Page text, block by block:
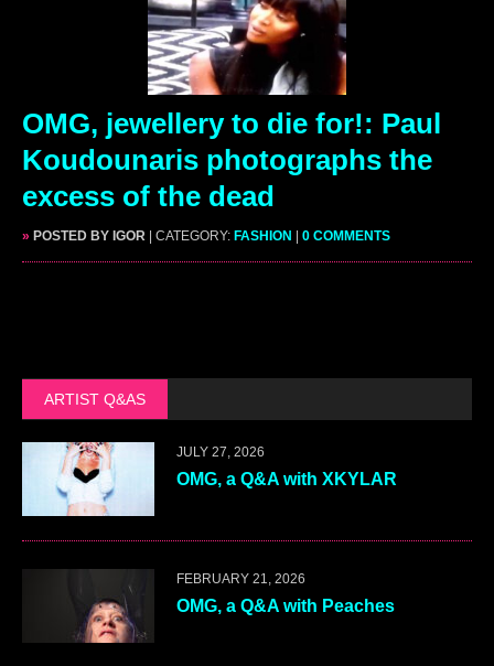
OMG, jewellery to die for!: Paul
Koudounaris photographs the
excess of the dead
» POSTED BY IGOR | CATEGORY: FASHION | 0 COMMENTS
ARTIST Q&AS
JULY 27, 2026
OMG, a Q&A with XKYLAR
FEBRUARY 21, 2026
OMG, a Q&A with Peaches